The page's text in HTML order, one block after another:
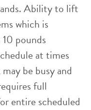
Ability to lift
which is
pounds
at times
be busy and
full
entire scheduled